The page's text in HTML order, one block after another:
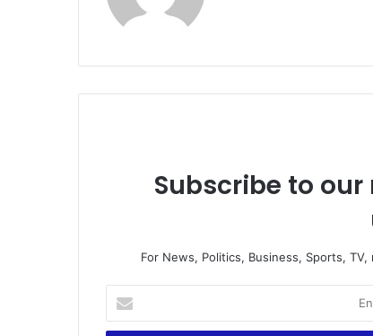
Subscribe to
For News, Politics, Business, Sports,
t